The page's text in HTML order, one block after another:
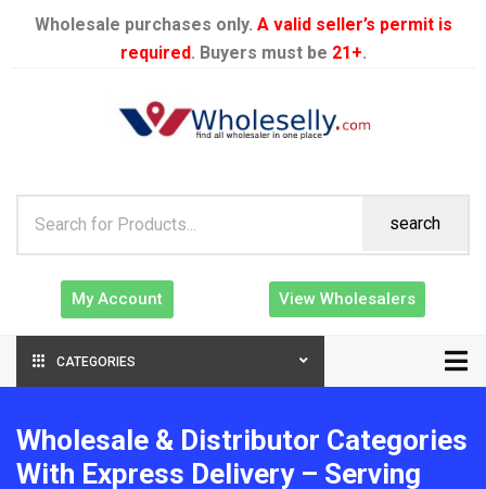
Wholesale purchases only. A valid seller’s permit is
required. Buyers must be 21+.
search
My Account View Wholesalers
CATEGORIES
Wholesale & Distributor Categories
With Express Delivery – Serving